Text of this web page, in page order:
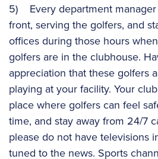
5) Every department
front, serving the golfers, and
offices during those hours
golfers are in the clubhouse.
appreciation that these golfers
playing at your facility. Your
place where golfers can feel
time, and stay away from 24/7
please do not have televisions
tuned to the news. Sports